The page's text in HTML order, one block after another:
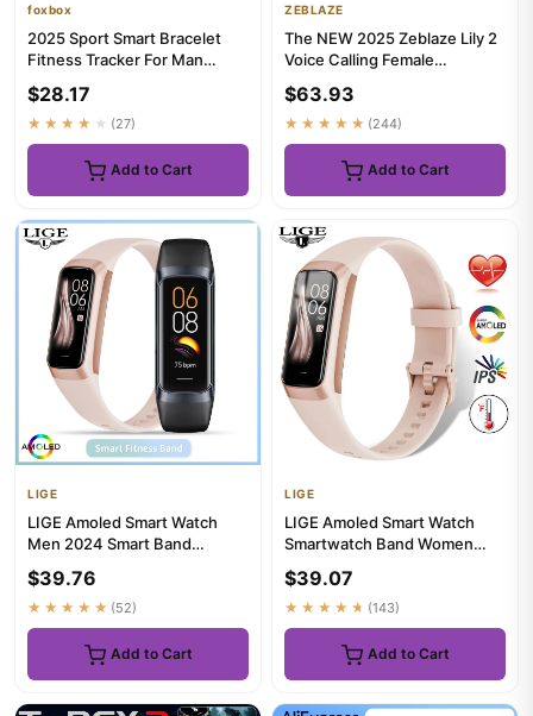
foxbox
2025 Sport Smart Bracelet
Fitness Tracker For Man
Conne...
$28.17
★★★★★ (27)
Add to Cart
ZEBLAZE
The NEW 2025 Zeblaze Lily 2
Voice Calling Female
Scree...
$63.93
★★★★★ (244)
Add to Cart
LIGE
LIGE Amoled Smart Watch
Men 2024 Smart Band
Smartwartc...
$39.76
★★★★★ (52)
Add to Cart
LIGE
LIGE Amoled Smart Watch
Smartwatch Band Women
Con...
$39.07
★★★★★ (143)
Add to Cart